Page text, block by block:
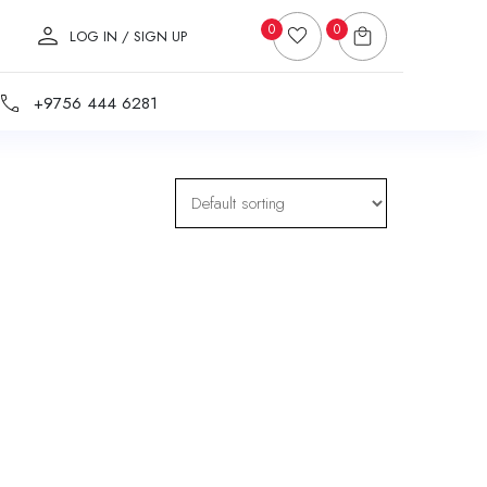
LOG IN / SIGN UP 0 0
+9756 444 6281